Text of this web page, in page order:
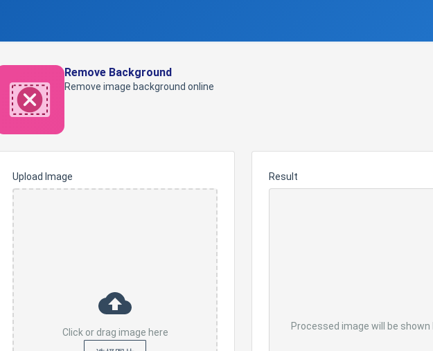
Remove Background
Remove image background online
Upload Image
Click or drag image here
Result
Processed image will be shown